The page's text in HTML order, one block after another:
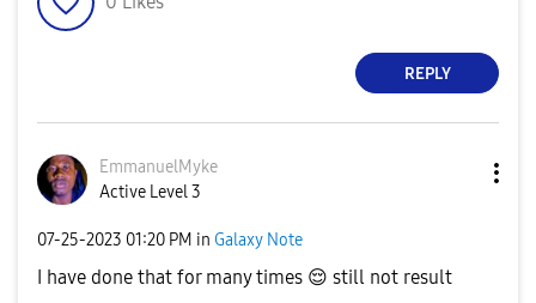
REPLY
EmmanuelMyke
Active Level 3
‎07-25-2023 01:20 PM in Galaxy Note
I have done that for many times 😌 still not result